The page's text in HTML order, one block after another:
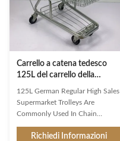
Capacity: The capacity of double
layer baskets shopping trolley is
usually larger than that of a
Carrello a catena tedesco
125L del carrello della
drogheria con lo scaffale
della birra e del telaio
125L German Regular High Sales
Supermarket Trolleys Are
Commonly Used In Chain
Beer Rack Classic design for
Richiedi Informazioni